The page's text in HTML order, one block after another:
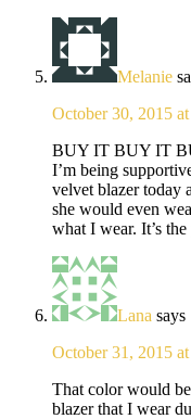
Melanie
October 30, 2015
BUY IT BUY IT
I’m being
velvet blazer today
she would even
what I wear. It’s
Lana says
October 31, 2015
That color would
blazer that I wear